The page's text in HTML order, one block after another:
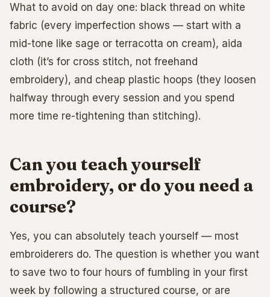
What to avoid on day one: black thread on white
fabric (every imperfection shows — start with a
mid-tone like sage or terracotta on cream), aida
cloth (it’s for cross stitch, not freehand
embroidery), and cheap plastic hoops (they loosen
halfway through every session and you spend
more time re-tightening than stitching).
Can you teach yourself
embroidery, or do you need a
course?
Yes, you can absolutely teach yourself — most
embroiderers do. The question is whether you want
to save two to four hours of fumbling in your first
week by following a structured course, or are